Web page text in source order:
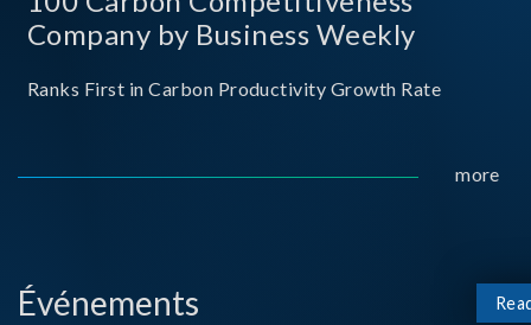
Company by Business Weekly
Ranks First in Carbon Productivity Growth Rate
more
Événements